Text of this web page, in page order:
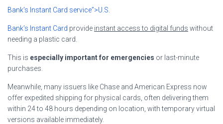
Bank’s Instant Card service”>U.S.
Bank’s Instant Card provide instant access to digital funds without
needing a plastic card.
This is especially important for emergencies or last-minute
purchases.
Meanwhile, many issuers like Chase and American Express now
offer expedited shipping for physical cards, often delivering them
within 24 to 48 hours depending on location, with temporary virtual
versions available immediately.